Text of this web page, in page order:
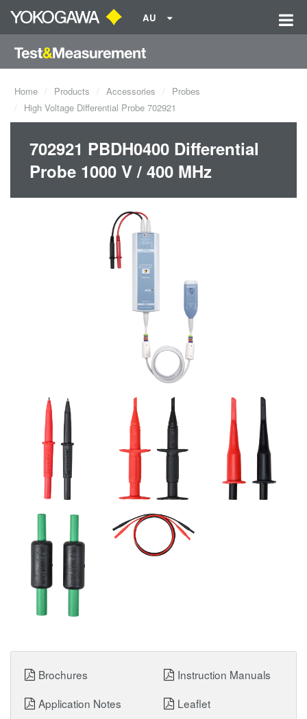
AU
Home Products Accessories
Probes
High Voltage Differential Probe 702921
702921 PBDH0400 Differential
Probe 1000 V / 400 MHz
Brochures
Instruction Manuals
Application Notes
Leaflet